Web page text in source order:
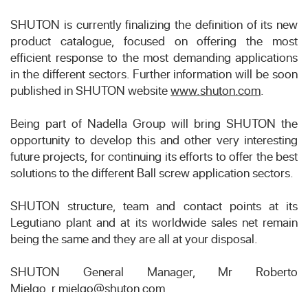
SHUTON is currently finalizing the definition of its new
product catalogue, focused on offering the most
efficient response to the most demanding applications
in the different sectors. Further information will be soon
published in SHUTON websitewww.shuton.com.
Being part of Nadella Group will bring SHUTON the
opportunity to develop this and other very interesting
future projects, for continuing its efforts to offer the best
solutions to the different Ball screw application sectors.
SHUTON structure, team and contact points at its
Legutiano plant and at its worldwide sales net remain
being the same and they are all at your disposal.
SHUTON General Manager, Mr Roberto
Mielgo, r.mielgo@shuton.com